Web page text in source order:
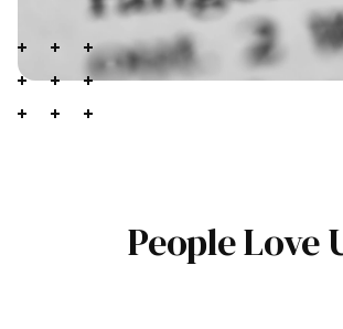
People Love